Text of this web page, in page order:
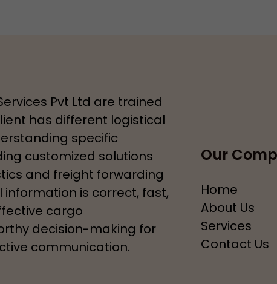
Pvt Ltd are trained
has different logistical
specific
customized solutions
and freight forwarding
is correct, fast,
cargo
decision-making for
communication.
Our
Home
About Us
Services
Contact Us